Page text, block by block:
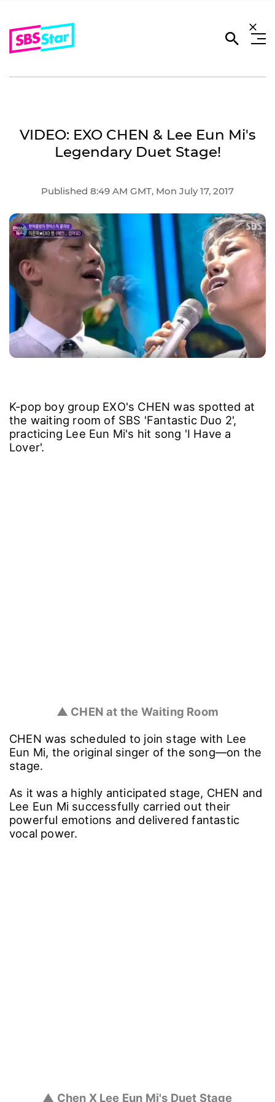
VIDEO: EXO CHEN & Lee Eun Mi's
Legendary Duet Stage!
Published 8:49 AM GMT, Mon July 17, 2017
K-pop boy group EXO's CHEN was spotted at
the waiting room of SBS 'Fantastic Duo 2',
practicing Lee Eun Mi's hit song 'I Have a
Lover'.
▲ CHEN at the Waiting Room
CHEN was scheduled to join stage with Lee
Eun Mi, the original singer of the song―on the
stage.
As it was a highly anticipated stage, CHEN and
Lee Eun Mi successfully carried out their
powerful emotions and delivered fantastic
vocal power.
▲ Chen X Lee Eun Mi's Duet Stage